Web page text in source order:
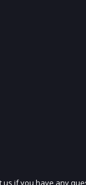
JOIN OUR
us if you have any